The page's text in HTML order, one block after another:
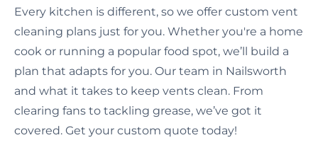
Every kitchen is different, so we offer custom vent
cleaning plans just for you. Whether you're a home
cook or running a popular food spot, we’ll build a
plan that adapts for you. Our team in Nailsworth
and what it takes to keep vents clean. From
clearing fans to tackling grease, we’ve got it
covered. Get your custom quote today!